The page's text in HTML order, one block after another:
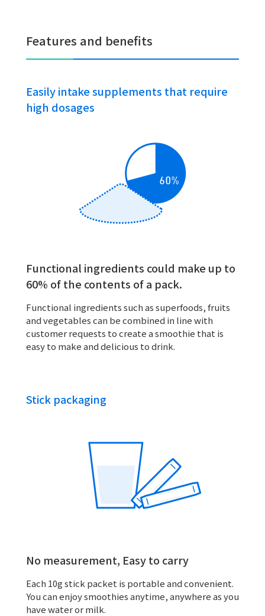
Features and benefits
Easily intake supplements that require
high dosages
Functional ingredients could make up to
60% of the contents of a pack.
Functional ingredients such as superfoods, fruits
and vegetables can be combined in line with
customer requests to create a smoothie that is
easy to make and delicious to drink.
Stick packaging
No measurement, Easy to carry
Each 10g stick packet is portable and convenient.
You can enjoy smoothies anytime, anywhere as you
have water or milk.